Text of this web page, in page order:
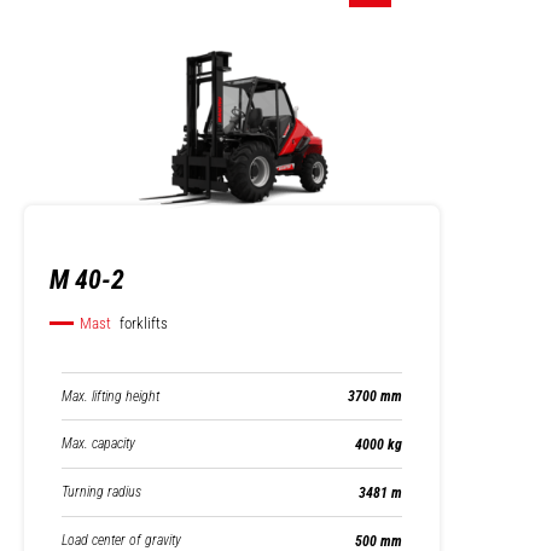
M 40-2
Mast forklifts
Max. lifting height 3700 mm
Max. capacity 4000 kg
Turning radius 3481 m
Load center of gravity 500 mm